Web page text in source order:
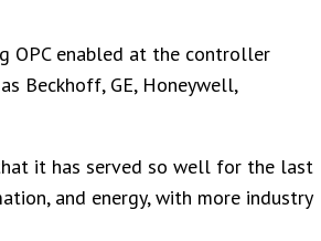
OPC enabled at the controller
Beckhoff, GE, Honeywell,
it has served so well for the last
and energy, with more industry